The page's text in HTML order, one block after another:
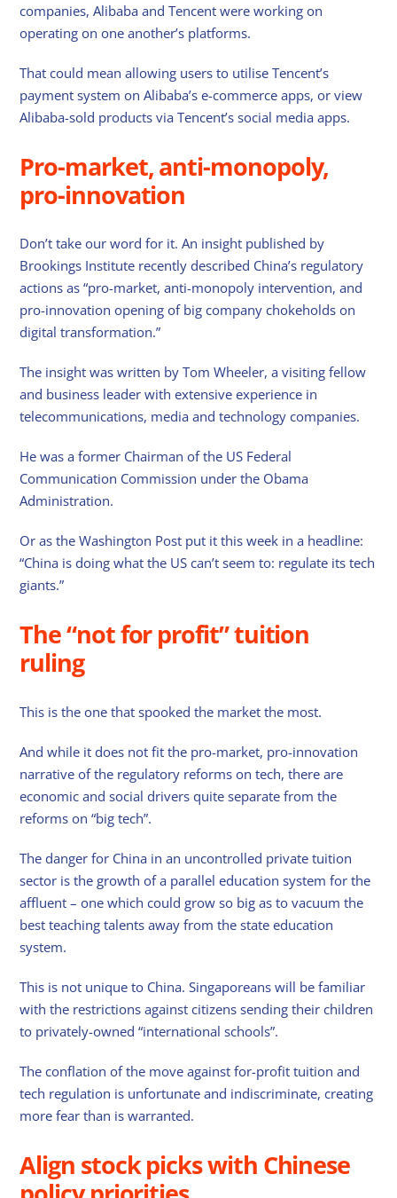
companies, Alibaba and Tencent were working on
operating on one another’s platforms.
That could mean allowing users to utilise Tencent’s
payment system on Alibaba’s e-commerce apps, or view
Alibaba-sold products via Tencent’s social media apps.
Pro-market, anti-monopoly,
pro-innovation
Don’t take our word for it. An insight published by
Brookings Institute recently described China’s regulatory
actions as “pro-market, anti-monopoly intervention, and
pro-innovation opening of big company chokeholds on
digital transformation.”
The insight was written by Tom Wheeler, a visiting fellow
and business leader with extensive experience in
telecommunications, media and technology companies.
He was a former Chairman of the US Federal
Communication Commission under the Obama
Administration.
Or as the Washington Post put it this week in a headline:
“China is doing what the US can’t seem to: regulate its tech
giants.”
The “not for profit” tuition
ruling
This is the one that spooked the market the most.
And while it does not fit the pro-market, pro-innovation
narrative of the regulatory reforms on tech, there are
economic and social drivers quite separate from the
reforms on “big tech”.
The danger for China in an uncontrolled private tuition
sector is the growth of a parallel education system for the
affluent – one which could grow so big as to vacuum the
best teaching talents away from the state education
system.
This is not unique to China. Singaporeans will be familiar
with the restrictions against citizens sending their children
to privately-owned “international schools”.
The conflation of the move against for-profit tuition and
tech regulation is unfortunate and indiscriminate, creating
more fear than is warranted.
Align stock picks with Chinese